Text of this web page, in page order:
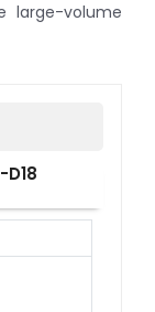
large-volume